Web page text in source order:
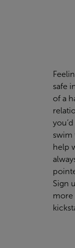
safe
of a
swim
help
Sign
more